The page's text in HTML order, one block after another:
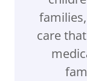
care